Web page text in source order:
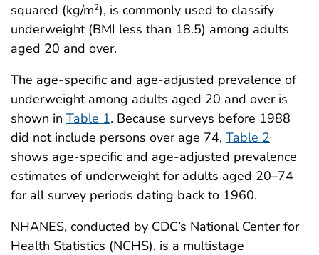
squared (kg/m2), is commonly used to classify
underweight (BMI less than 18.5) among adults
aged 20 and over.
The age-specific and age-adjusted prevalence of
underweight among adults aged 20 and over is
shown in Table 1. Because surveys before 1988
did not include persons over age 74, Table 2
shows age-specific and age-adjusted prevalence
estimates of underweight for adults aged 20–74
for all survey periods dating back to 1960.
NHANES, conducted by CDC’s National Center for
Health Statistics (NCHS), is a multistage